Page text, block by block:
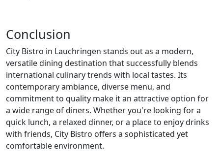
Conclusion
City Bistro in Lauchringen stands out as a modern,
versatile dining destination that successfully blends
international culinary trends with local tastes. Its
contemporary ambiance, diverse menu, and
commitment to quality make it an attractive option for
a wide range of diners. Whether you're looking for a
quick lunch, a relaxed dinner, or a place to enjoy drinks
with friends, City Bistro offers a sophisticated yet
comfortable environment.